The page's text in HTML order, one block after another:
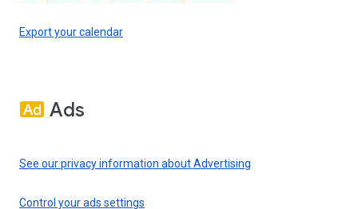
Export your calendar
Ads
See our privacy information about Advertising
Control your ads settings